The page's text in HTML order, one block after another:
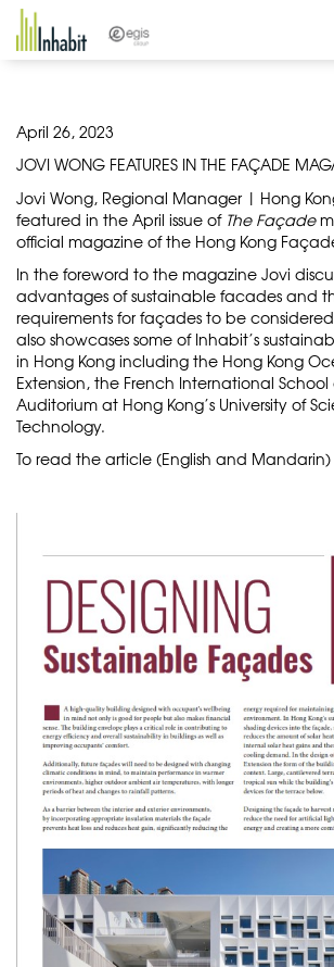
Skip
content
April 26, 2023
JOVI WONG FEATURES IN THE FAÇADE
Jovi Wong, Regional Manager | Hong
featured in the April issue of The Façade
official magazine of the Hong Kong
In the foreword to the magazine Jovi
advantages of sustainable facades and
requirements for façades to be
also showcases some of Inhabit’s
in Hong Kong including the Hong Kong
Extension, the French International
Auditorium at Hong Kong’s University of
Technology.
To read the article (English and Mandarin)